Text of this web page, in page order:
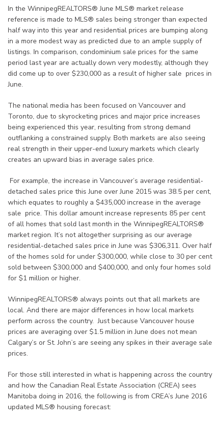
In the WinnipegREALTORS® June MLS® market release
reference is made to MLS® sales being stronger than expected
half way into this year and residential prices are bumping along
in a more modest way as predicted due to an ample supply of
listings. In comparison, condominium sale prices for the same
period last year are actually down very modestly, although they
did come up to over $230,000 as a result of higher sale prices in
June.
The national media has been focused on Vancouver and
Toronto, due to skyrocketing prices and major price increases
being experienced this year, resulting from strong demand
outflanking a constrained supply. Both markets are also seeing
real strength in their upper-end luxury markets which clearly
creates an upward bias in average sales price.
For example, the increase in Vancouver’s average residential-
detached sales price this June over June 2015 was 38.5 per cent,
which equates to roughly a $435,000 increase in the average
sale price. This dollar amount increase represents 85 per cent
of all homes that sold last month in the WinnipegREALTORS®
market region. It’s not altogether surprising as our average
residential-detached sales price in June was $306,311. Over half
of the homes sold for under $300,000, while close to 30 per cent
sold between $300,000 and $400,000, and only four homes sold
for $1 million or higher.
WinnipegREALTORS® always points out that all markets are
local. And there are major differences in how local markets
perform across the country. Just because Vancouver house
prices are averaging over $1.5 million in June does not mean
Calgary’s or St. John’s are seeing any spikes in their average sale
prices.
For those still interested in what is happening across the country
and how the Canadian Real Estate Association (CREA) sees
Manitoba doing in 2016, the following is from CREA’s June 2016
updated MLS® housing forecast: